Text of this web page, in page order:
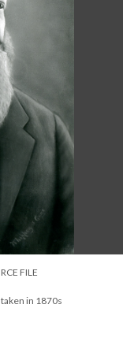
FILE
in 1870s